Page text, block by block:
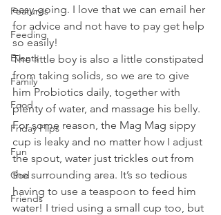
Features
Feeding
Events
Family
Food
Friday Flips
Fun
God
Friends
easy-going. I love that we can email her
for advice and not have to pay get help
so easily!
The little boy is also a little constipated
from taking solids, so we are to give
him Probiotics daily, together with
plenty of water, and massage his belly.
For some reason, the Mag Mag sippy
cup is leaky and no matter how I adjust
the spout, water just trickles out from
the surrounding area. It’s so tedious
having to use a teaspoon to feed him
water! I tried using a small cup too, but